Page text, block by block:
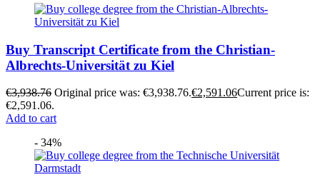
Buy Transcript Certificate from the Christian-
Albrechts-Universität zu Kiel
€3,938.76 Original price was: €3,938.76.€2,591.06Current price is:
€2,591.06.
Add to cart
- 34%